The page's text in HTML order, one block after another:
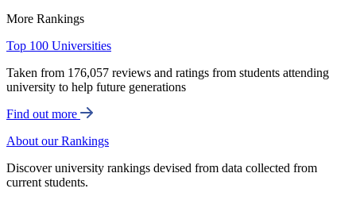
More Rankings
Top 100 Universities
Taken from 176,057 reviews and ratings from students attending
university to help future generations
Find out more
About our Rankings
Discover university rankings devised from data collected from
current students.